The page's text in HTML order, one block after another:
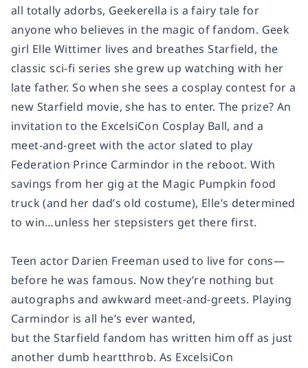
all totally adorbs, Geekerella is a fairy tale for
anyone who believes in the magic of fandom. Geek
girl Elle Wittimer lives and breathesStarfield, the
classic sci-fi series she grew up watching with her
late father. So when she sees a cosplay contest for a
new Starfield movie, she has to enter. The prize? An
invitation to the ExcelsiCon Cosplay Ball, and a
meet-and-greet with the actor slated to play
Federation Prince Carmindor in the reboot. With
savings from her gig at the Magic Pumpkin food
truck (and her dad’s old costume), Elle’s determined
to win…unless her stepsisters get there first.
Teen actor Darien Freeman used to live for cons—
before he was famous. Now they’re nothing but
autographs and awkward meet-and-greets. Playing
Carmindor is all he’s ever wanted,
but theStarfieldfandom has written him off as just
another dumb heartthrob. As ExcelsiCon